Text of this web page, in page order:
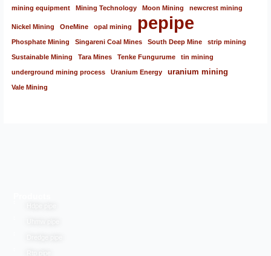
mining equipment Mining Technology Moon Mining newcrest mining
Nickel Mining OneMine opal mining pepipe
Phosphate Mining Singareni Coal Mines South Deep Mine strip mining
Sustainable Mining Tara Mines Tenke Fungurume tin mining
underground mining process Uranium Energy uranium mining
Vale Mining